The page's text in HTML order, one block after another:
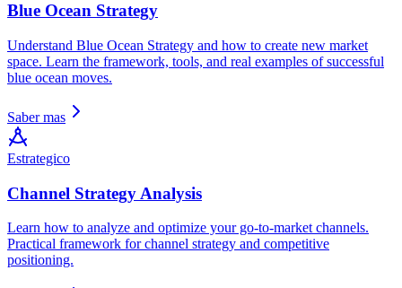
Blue Ocean Strategy
Understand Blue Ocean Strategy and how to create new market
space. Learn the framework, tools, and real examples of successful
blue ocean moves.
Saber mas
Estrategico
Channel Strategy Analysis
Learn how to analyze and optimize your go-to-market channels.
Practical framework for channel strategy and competitive
positioning.